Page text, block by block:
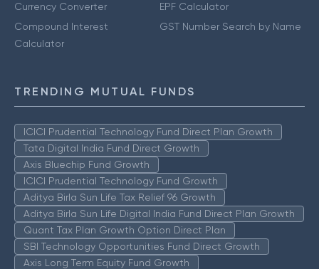
Currency Converter
Compound Interest
Calculator
EPF Calculator
GST Number Search by Name
TRENDING MUTUAL FUNDS
ICICI Prudential Technology Fund Direct Plan Growth
Tata Digital India Fund Direct Growth
Axis Bluechip Fund Growth
ICICI Prudential Technology Fund Growth
Aditya Birla Sun Life Tax Relief 96 Growth
Aditya Birla Sun Life Digital India Fund Direct Plan Growth
Quant Tax Plan Growth Option Direct Plan
SBI Technology Opportunities Fund Direct Growth
Axis Long Term Equity Fund Growth